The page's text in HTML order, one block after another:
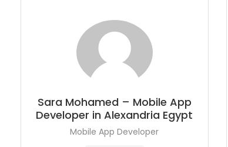
Sara Mohamed – Mobile App
Developer in Alexandria Egypt
Mobile App Developer